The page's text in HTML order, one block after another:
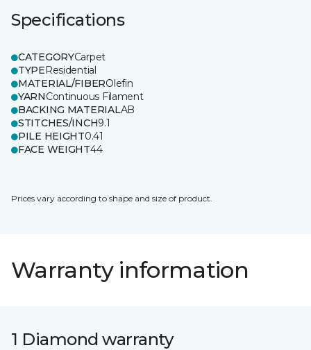
Specifications
CATEGORYCarpet
TYPEResidential
MATERIAL/FIBEROlefin
YARNContinuous Filament
BACKING MATERIALAB
STITCHES/INCH9.1
PILE HEIGHT0.41
FACE WEIGHT44
Prices vary according to shape and size of product.
Warranty information
1 Diamond warranty